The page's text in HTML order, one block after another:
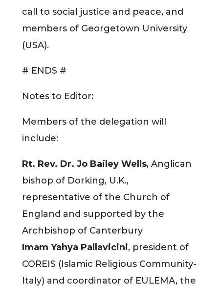
call to social justice and peace, and
members of Georgetown University
(USA).
# ENDS #
Notes to Editor:
Members of the delegation will
include:
Rt. Rev. Dr. Jo Bailey Wells, Anglican
bishop of Dorking, U.K.,
representative of the Church of
England and supported by the
Archbishop of Canterbury
Imam Yahya Pallavicini, president of
COREIS (Islamic Religious Community-
Italy) and coordinator of EULEMA, the